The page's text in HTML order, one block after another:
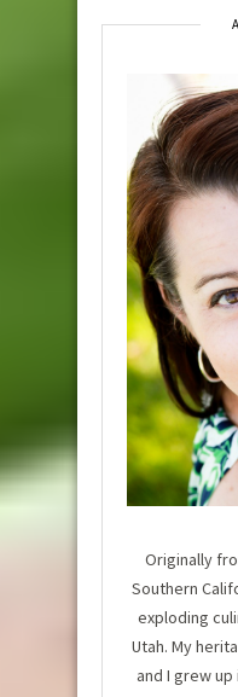
Originally
Southern
exploding
Utah. My
and I grew